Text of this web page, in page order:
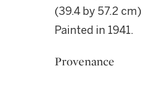
(39.4 by 57.2 cm)
Painted in 1941.
Provenance